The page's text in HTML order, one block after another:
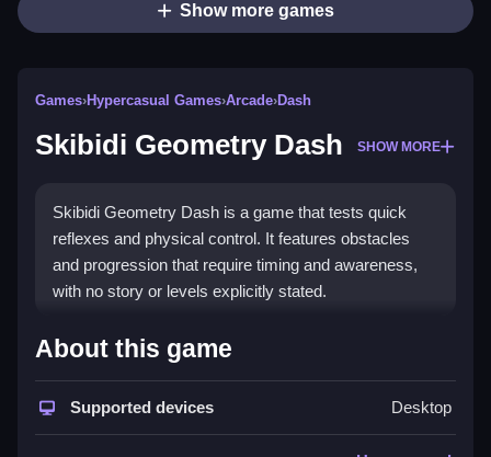
Show more games
Games›Hypercasual Games›Arcade›Dash
Skibidi Geometry Dash SHOW MORE
Skibidi Geometry Dash is a game that tests quick
reflexes and physical control. It features obstacles
and progression that require timing and awareness,
with no story or levels explicitly stated.
How To Play Free Skibidi
Geometry Dash
Navigate obstacles quickly, focusing on timing and
About this game
Supported devices Desktop